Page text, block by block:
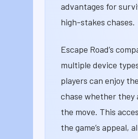
advantages for
high-stakes chases.
Escape Road’s
multiple device
players can enjoy
chase whether they
the move. This
the game’s appeal,